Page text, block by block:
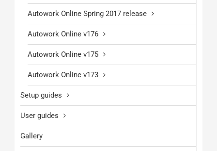
Autowork Online Spring 2017 release
Autowork Online v176
Autowork Online v175
Autowork Online v173
Setup guides
User guides
Gallery